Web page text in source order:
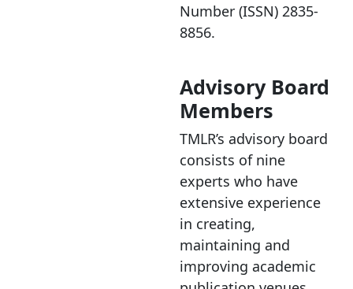
Number (ISSN) 2835-
8856.
Advisory Board
Members
TMLR’s advisory board
consists of nine
experts who have
extensive experience
in creating,
maintaining and
improving academic